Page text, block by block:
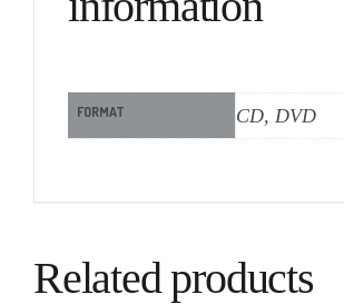
FORMAT CD, DVD
Related products